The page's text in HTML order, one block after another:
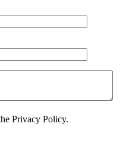
Privacy Policy.